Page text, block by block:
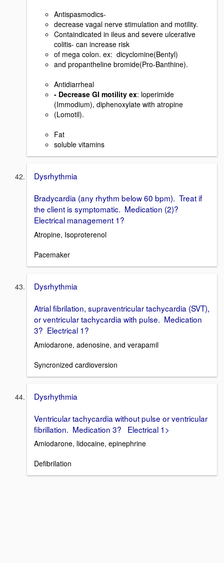
Antispasmodics-
decrease vagal nerve stimulation and motility.
Containdicated in ileus and severe ulcerative
colitis- can increase risk
of mega colon. ex: dicyclomine(Bentyl)
and propantheline bromide(Pro-Banthine).
Antidiarrheal
- Decrease GI motility ex: loperimide
(Immodium), diphenoxylate with atropine
(Lomotil).
Fat
soluble vitamins
Dysrhythmia
Bradycardia (any rhythm below 60 bpm). Treat if
the client is symptomatic. Medication (2)?
Electrical management 1?
Atropine, Isoproterenol
Pacemaker
Dysrhythmia
Atrial fibrilation, supraventricular tachycardia (SVT),
or ventricular tachycardia with pulse. Medication
3? Electrical 1?
Amiodarone, adenosine, and verapamil
Syncronized cardioversion
Dysrhythmia
Ventricular tachycardia without pulse or ventricular
fibrillation. Medication 3? Electrical 1>
Amiodarone, lidocaine, epinephrine
Defibrilation